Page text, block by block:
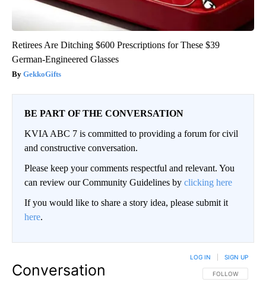
Retirees Are Ditching $600 Prescriptions for These $39
German-Engineered Glasses
GekkoGifts
BE PART OF THE CONVERSATION
KVIA ABC 7 is committed to providing a forum for civil
and constructive conversation.
Please keep your comments respectful and relevant. You
can review our Community Guidelines by clicking here
If you would like to share a story idea, please submit it
here.
Conversation FOLLOW THIS
FOLLOW
LOG IN SIGN UP